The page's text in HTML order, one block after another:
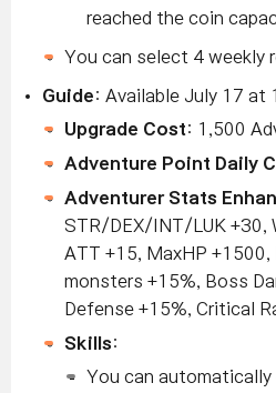
reached the coin
You can select 4 weekly
Guide: Available July 17 at
Upgrade Cost: 1,500
Adventure Point Daily
Adventurer Stats
STR/DEX/INT/LUK +30,
ATT +15, MaxHP +1500,
monsters +15%, Boss
Defense +15%, Critical
Skills:
You can automatically